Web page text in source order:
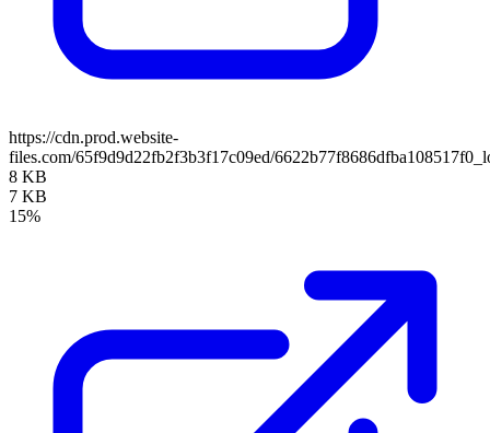
https://cdn.prod.website-
files.com/65f9d9d22fb2f3b3f17c09ed/
8 KB
7 KB
15%